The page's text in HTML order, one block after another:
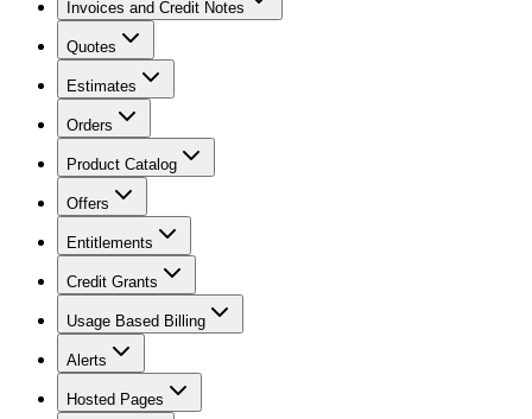
Invoices and Credit Notes
Quotes
Estimates
Orders
Product Catalog
Offers
Entitlements
Credit Grants
Usage Based Billing
Alerts
Hosted Pages